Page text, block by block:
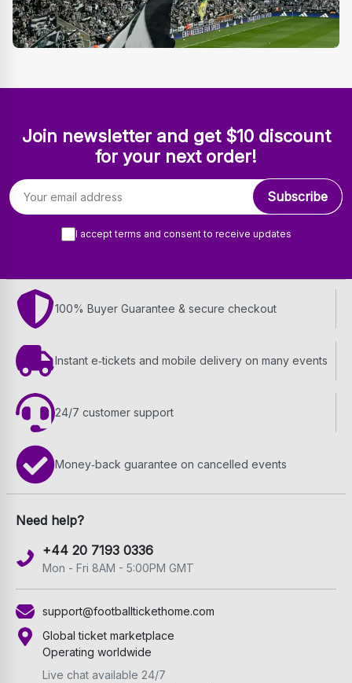
Join newsletter and get $10 discount
for your next order!
Email address
Subscribe
I accept terms and consent to receive updates
100% Buyer Guarantee & secure checkout
Instant e‑tickets and mobile delivery on many events
24/7 customer support
Money‑back guarantee on cancelled events
Need help?
+44 20 7193 0336
Mon - Fri 8AM - 5:00PM GMT
support@footballtickethome.com
Global ticket marketplace
Operating worldwide
Live chat available 24/7